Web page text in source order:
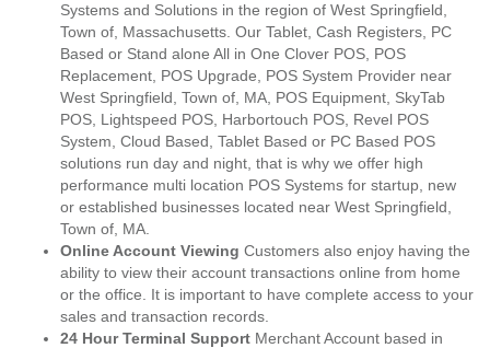
Systems and Solutions in the region of West Springfield,
Town of, Massachusetts. Our Tablet, Cash Registers, PC
Based or Stand alone All in One Clover POS, POS
Replacement, POS Upgrade, POS System Provider near
West Springfield, Town of, MA, POS Equipment, SkyTab
POS, Lightspeed POS, Harbortouch POS, Revel POS
System, Cloud Based, Tablet Based or PC Based POS
solutions run day and night, that is why we offer high
performance multi location POS Systems for startup, new
or established businesses located near West Springfield,
Town of, MA.
Online Account Viewing Customers also enjoy having the
ability to view their account transactions online from home
or the office. It is important to have complete access to your
sales and transaction records.
24 Hour Terminal Support Merchant Account based in